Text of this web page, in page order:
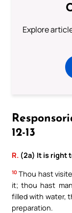
Explore
12-13
R. (2a) It is right
10 Thou hast
it; thou hast
filled with water,
preparation.